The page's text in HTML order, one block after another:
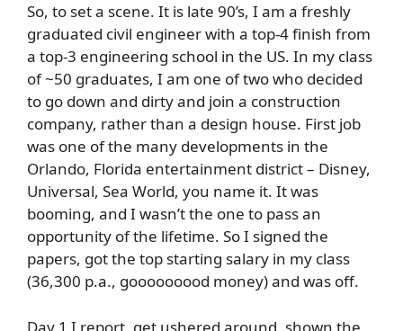
So, to set a scene. It is late 90’s, I am a freshly
graduated civil engineer with a top-4 finish from
a top-3 engineering school in the US. In my class
of ~50 graduates, I am one of two who decided
to go down and dirty and join a construction
company, rather than a design house. First job
was one of the many developments in the
Orlando, Florida entertainment district – Disney,
Universal, Sea World, you name it. It was
booming, and I wasn’t the one to pass an
opportunity of the lifetime. So I signed the
papers, got the top starting salary in my class
(36,300 p.a., gooooooood money) and was off.
Day 1 I report, get ushered around, shown the